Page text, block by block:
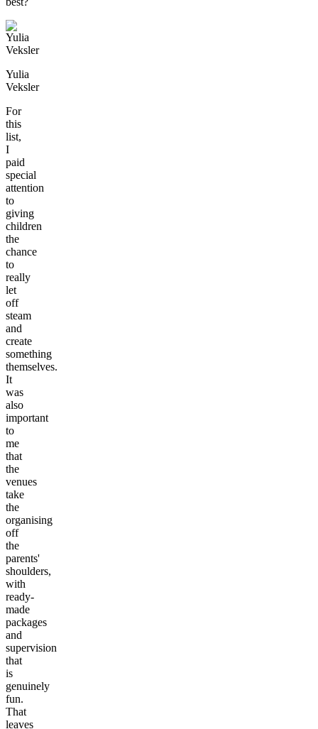
Yulia
Veksler
For
this
list,
I
paid
special
attention
to
giving
children
the
chance
to
really
let
off
steam
and
create
something
themselves.
It
was
also
important
to
me
that
the
venues
take
the
organising
off
the
parents'
shoulders,
with
ready-
made
packages
and
supervision
that
is
genuinely
fun.
That
leaves